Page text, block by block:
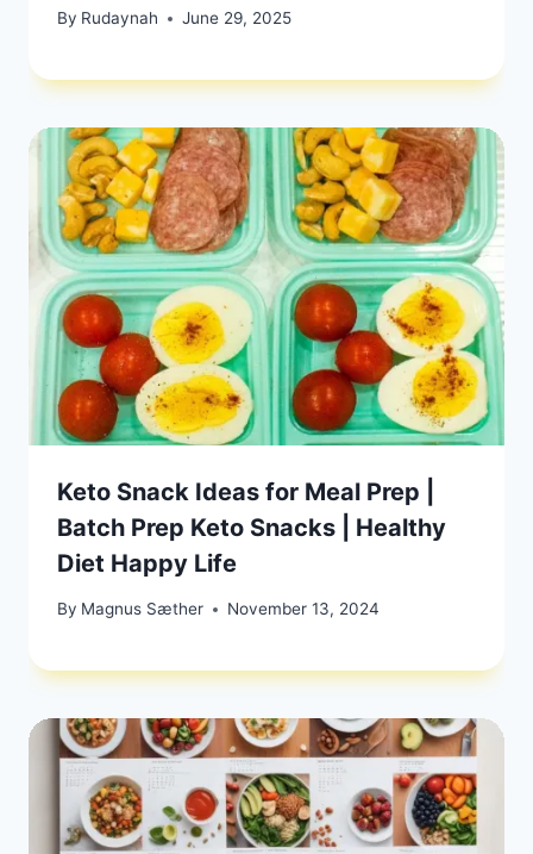
By Rudaynah June 29, 2025
Keto Snack Ideas for Meal Prep |
Batch Prep Keto Snacks | Healthy
Diet Happy Life
By Magnus Sæther November 13, 2024